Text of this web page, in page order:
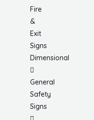
Fire
&
Exit
Signs
Dimensional
General
Safety
Signs